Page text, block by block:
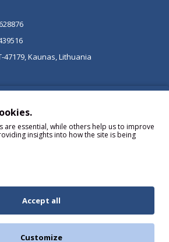
47179, Kaunas, Lithuania
SEND
are essential, while others help us to improve
insights into how the site is being
Accept all
Customize